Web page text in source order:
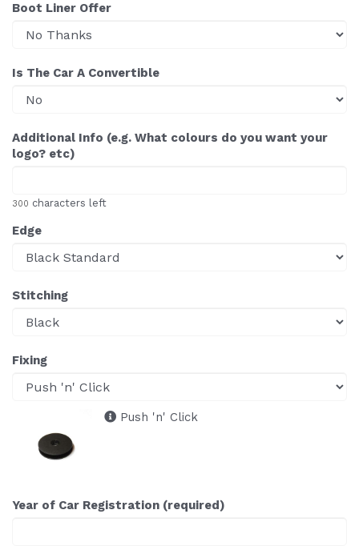
Boot Liner Offer
Is The Car A Convertible
Additional Info (e.g. What colours do you want your
logo? etc)
300 characters left
Edge
Stitching
Fixing
Push 'n' Click
Year of Car Registration (required)